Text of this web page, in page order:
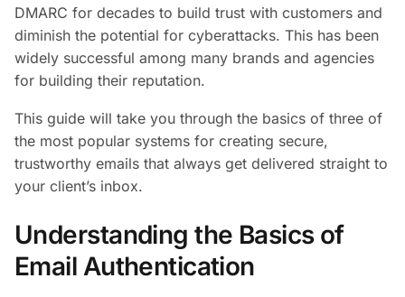
DMARC for decades to build trust with customers and
diminish the potential for cyberattacks. This has been
widely successful among many brands and agencies
for building their reputation.
This guide will take you through the basics of three of
the most popular systems for creating secure,
trustworthy emails that always get delivered straight to
your client’s inbox.
Understanding the Basics of
Email Authentication